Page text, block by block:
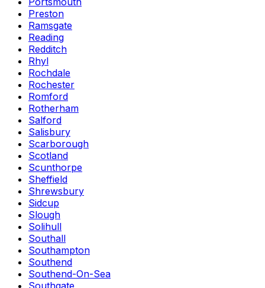
Preston
Ramsgate
Reading
Redditch
Rhyl
Rochdale
Rochester
Romford
Rotherham
Salford
Salisbury
Scarborough
Scotland
Scunthorpe
Sheffield
Shrewsbury
Sidcup
Slough
Solihull
Southall
Southampton
Southend
Southend-On-Sea